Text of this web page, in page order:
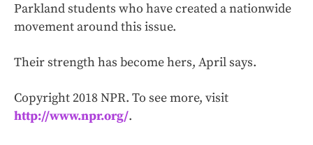
Parkland students who have created a nationwide
movement around this issue.
Their strength has become hers, April says.
Copyright 2018 NPR. To see more, visit
http://www.npr.org/.